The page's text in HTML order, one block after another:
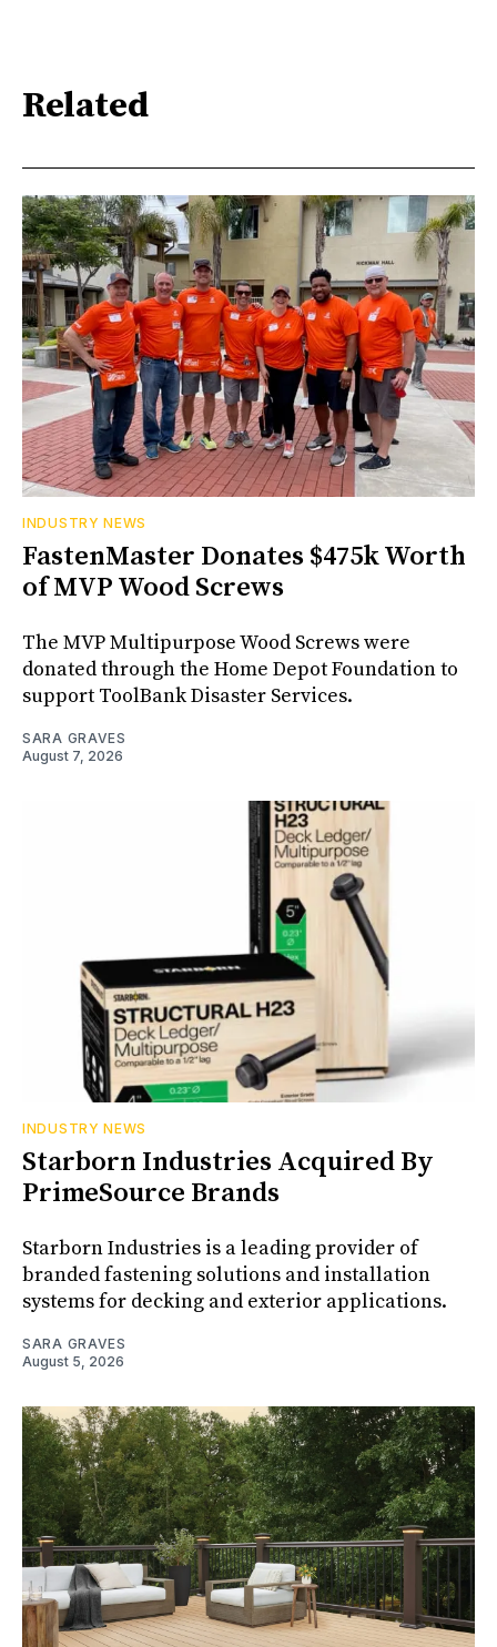
Related
INDUSTRY NEWS
FastenMaster Donates $475k Worth
of MVP Wood Screws
The MVP Multipurpose Wood Screws were
donated through the Home Depot Foundation to
support ToolBank Disaster Services.
SARA GRAVES
August 7, 2026
INDUSTRY NEWS
Starborn Industries Acquired By
PrimeSource Brands
Starborn Industries is a leading provider of
branded fastening solutions and installation
systems for decking and exterior applications.
SARA GRAVES
August 5, 2026